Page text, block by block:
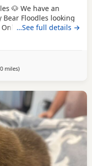
🐶 We have an
Floodles looking
Only 5 puppies
– Full Fluffy
Rojo Male – Full
Female – Full Fluffy
…See full details →
milesaway from West Bromwich
)